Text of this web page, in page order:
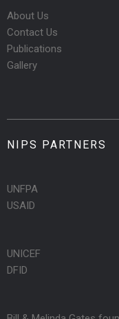
About Us
Contact Us
Publications
Gallery
NIPS PARTNERS
UNFPA
USAID
UNICEF
DFID